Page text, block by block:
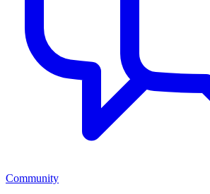
Community